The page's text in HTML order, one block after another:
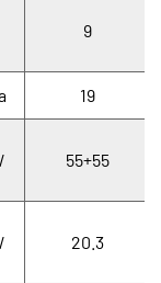
9
19
55+55
20.3